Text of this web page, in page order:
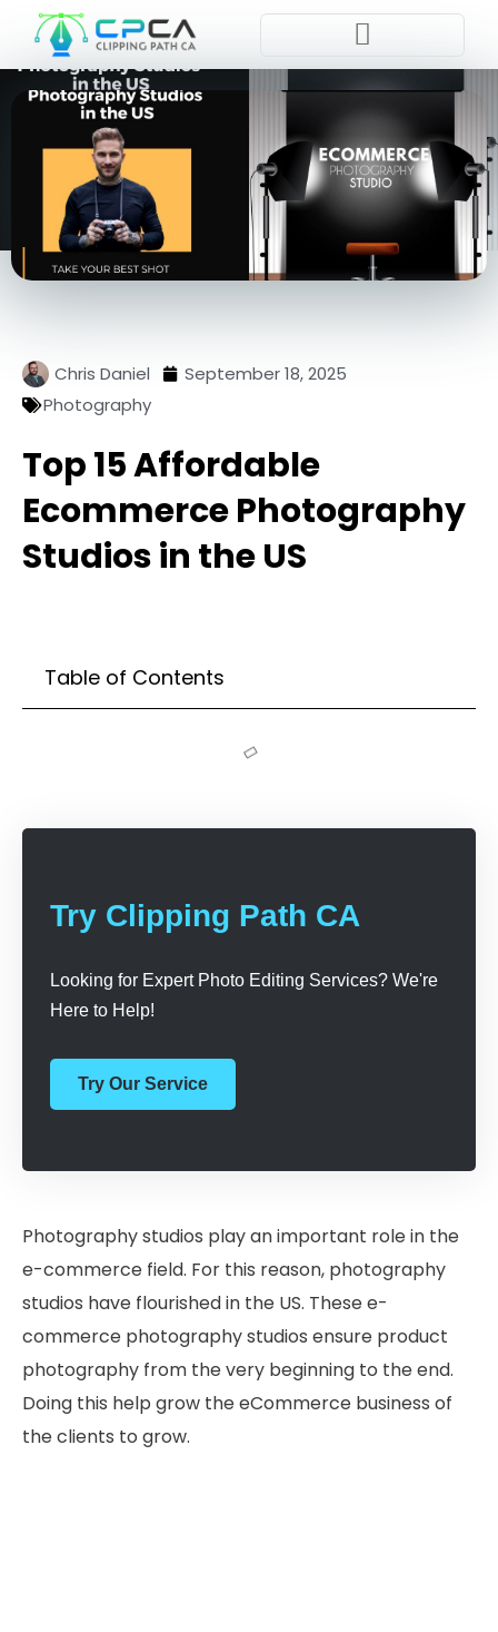
Chris Daniel
September 18, 2025
Photography
Top 15 Affordable
Ecommerce Photography
Studios in the US
Table of Contents
Try Clipping Path CA
Looking for Expert Photo Editing Services? We're
Here to Help!
Try Our Service
Photography studios play an important role in the
e-commerce field. For this reason, photography
studios have flourished in the US. These e-
commerce photography studios ensure product
photography from the very beginning to the end.
Doing this help grow the eCommerce business of
the clients to grow.